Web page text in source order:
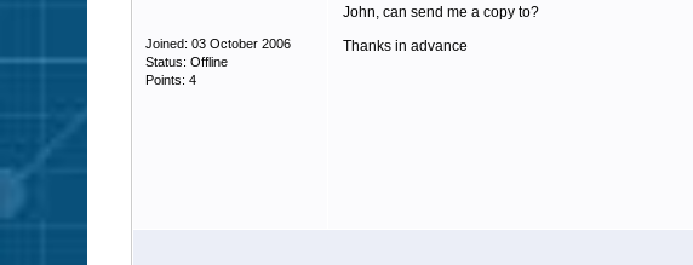
Joined: 03 October 2006
Status: Offline
Points: 4
John, can send me a copy to?
Thanks in advance